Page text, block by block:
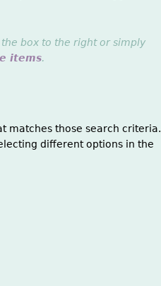
box to the right or simply
items.
matches those search criteria.
different options in the